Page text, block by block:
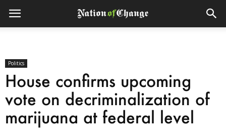
Politics
House confirms upcoming
vote on decriminalization of
marijuana at federal level